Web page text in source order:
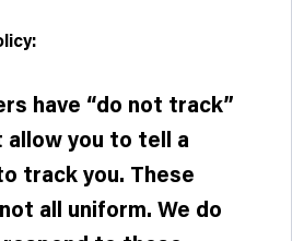
have “do not track”
you to tell a
track you. These
all uniform. We do